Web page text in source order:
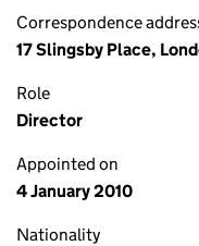
Correspondence
17 Slingsby Place,
Role
Director
Appointed on
4 January 2010
Nationality